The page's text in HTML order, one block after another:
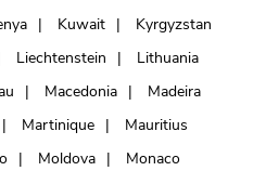
Kuwait
Kyrgyzstan
Liechtenstein
Lithuania
Macedonia
Madeira
Martinique
Mauritius
Moldova
Monaco